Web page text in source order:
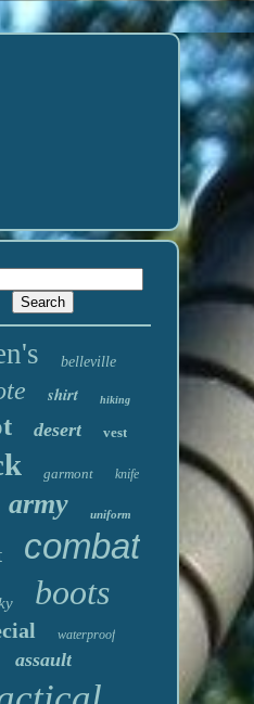
belleville
shirt hiking
desert vest
garmont knife
army uniform
combat
boots
waterproof
assault